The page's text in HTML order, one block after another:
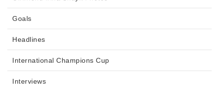
Goals
Headlines
International Champions Cup
Interviews